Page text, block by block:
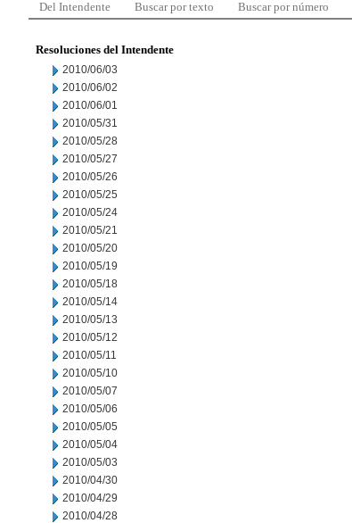
Del Intendente Buscar por texto Buscar por número
Resoluciones del Intendente
2010/06/03
2010/06/02
2010/06/01
2010/05/31
2010/05/28
2010/05/27
2010/05/26
2010/05/25
2010/05/24
2010/05/21
2010/05/20
2010/05/19
2010/05/18
2010/05/14
2010/05/13
2010/05/12
2010/05/11
2010/05/10
2010/05/07
2010/05/06
2010/05/05
2010/05/04
2010/05/03
2010/04/30
2010/04/29
2010/04/28